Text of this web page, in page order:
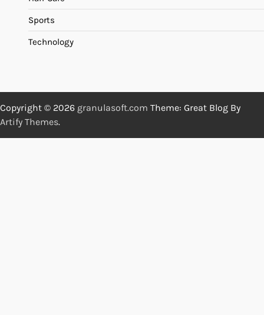
Sports
Technology
Copyright © 2026 granulasoft.com Theme: Great Blog By
Artify Themes.